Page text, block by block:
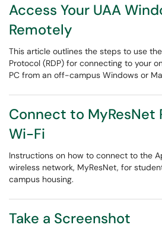
Access Your UAA
Remotely
This article outlines the steps to use
Protocol (RDP) for connecting to your
PC from an off-campus Windows or
Connect to MyResNet
Wi-Fi
Instructions on how to connect to the
wireless network, MyResNet, for
campus housing.
Take a Screenshot